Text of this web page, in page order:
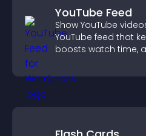
YouTube Feed
Show YouTube
YouTube feed that
boosts watch time,